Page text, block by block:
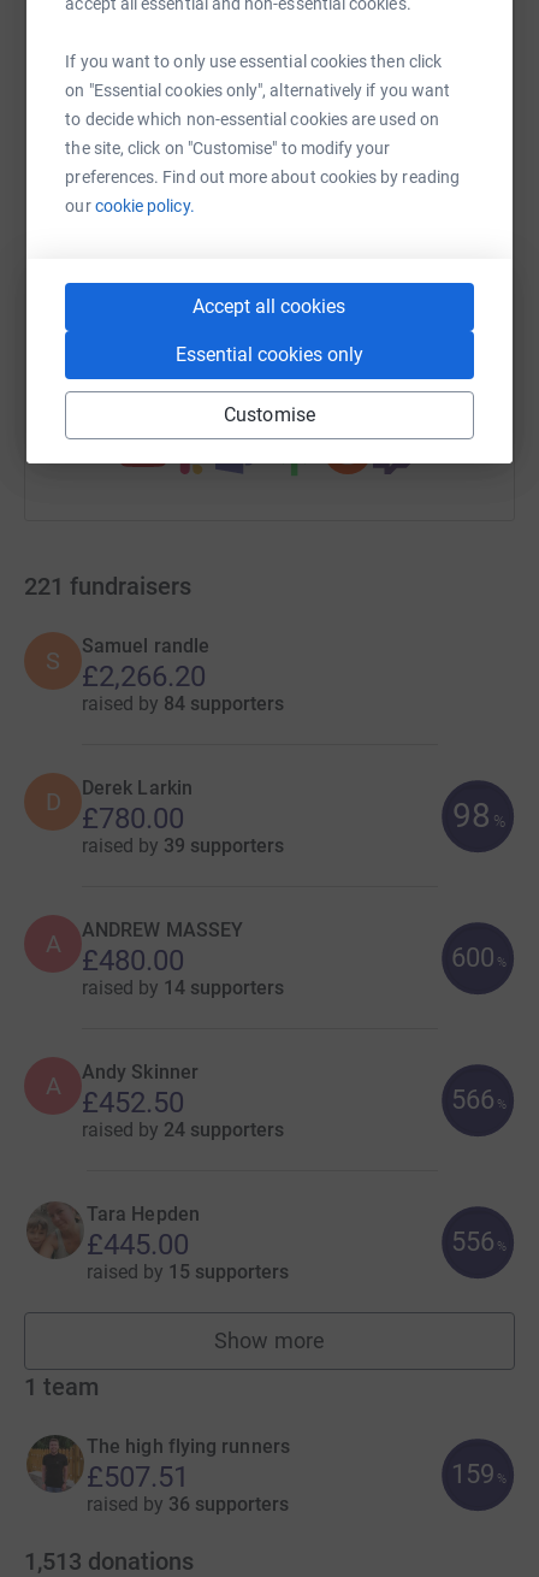
If you want to only use essential cookies then click
on "Essential cookies only", alternatively if you want
to decide which non-essential cookies are used on
the site, click on "Customise" to modify your
preferences. Find out more about cookies by reading
ourcookie policy.
Accept all cookies
Essential cookies only
Customise
raise up to 5x more in donations. Select a
WhatsApp Facebook Print Messenger LinkedIn
https://www.justgiving.com/campaign/
You can also help by sharing this link on:
221 fundraisers
S
Samuel randle
£2,266.20
raised by 84 supporters
D Derek Larkin
£780.00
raised by 39 supporters
98 %
A ANDREW MASSEY
£480.00
raised by 14 supporters
600 %
A Andy Skinner
£452.50
raised by 24 supporters
566 %
Tara Hepden
£445.00
raised by 15 supporters
556 %
Show more
fundraisers
1 team
The high flying runners
£507.51
raised by 36 supporters
159 %
1,513 donations